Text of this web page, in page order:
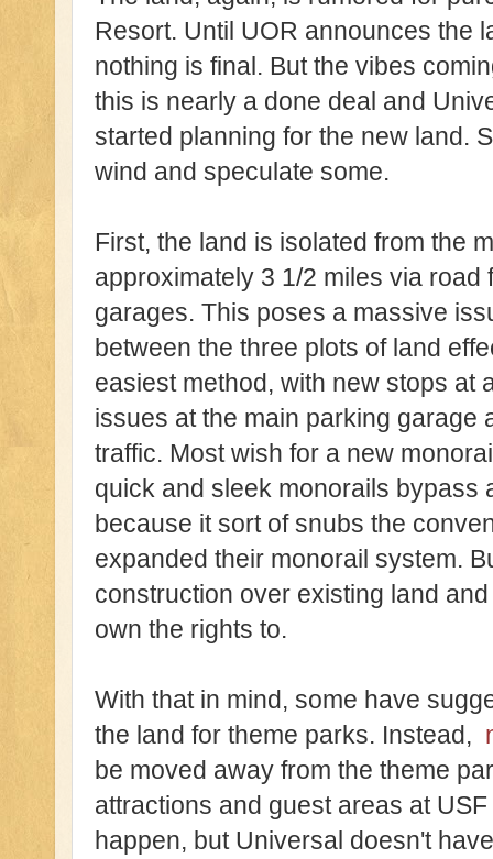
Resort. Until UOR announces the
nothing is final. But the vibes
this is nearly a done deal and
started planning for the new land.
wind and speculate some.
First, the land is isolated from the
approximately 3 1/2 miles via
garages. This poses a massive
between the three plots of land
easiest method, with new stops at
issues at the main parking garage
traffic. Most wish for a new
quick and sleek monorails bypass
because it sort of snubs the
expanded their monorail system.
construction over existing land
own the rights to.
With that in mind, some have
the land for theme parks. Instead,
be moved away from the theme
attractions and guest areas at
happen, but Universal doesn't